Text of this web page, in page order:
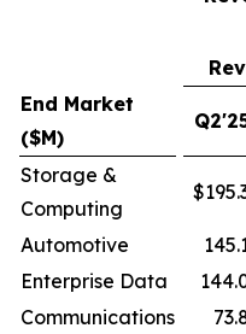
End Market
($M)
Storage &
Computing
Automotive
Enterprise Data
Communications